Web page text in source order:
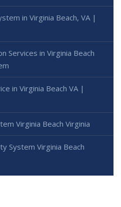
in Virginia Beach, VA |
Services in Virginia Beach
in Virginia Beach VA |
Virginia Beach Virginia
System Virginia Beach